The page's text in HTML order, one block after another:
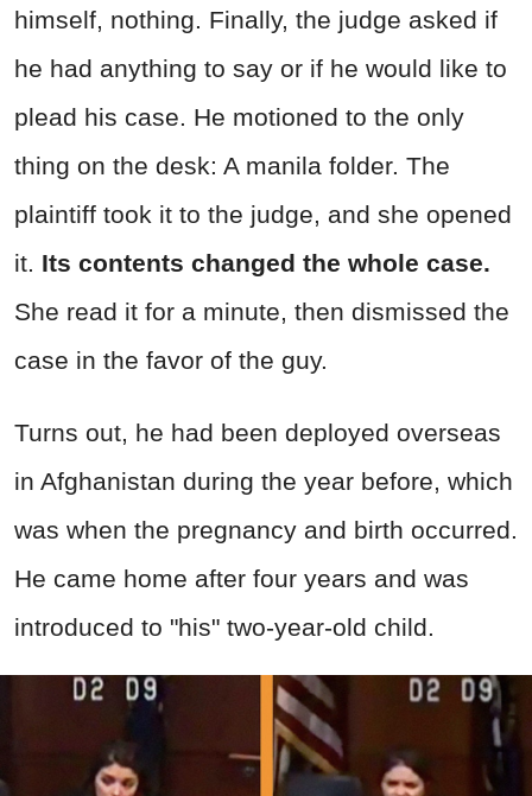
himself, nothing. Finally, the judge asked if
he had anything to say or if he would like to
plead his case. He motioned to the only
thing on the desk: A manila folder. The
plaintiff took it to the judge, and she opened
it. Its contents changed the whole case.
She read it for a minute, then dismissed the
case in the favor of the guy.
Turns out, he had been deployed overseas
in Afghanistan during the year before, which
was when the pregnancy and birth occurred.
He came home after four years and was
introduced to "his" two-year-old child.